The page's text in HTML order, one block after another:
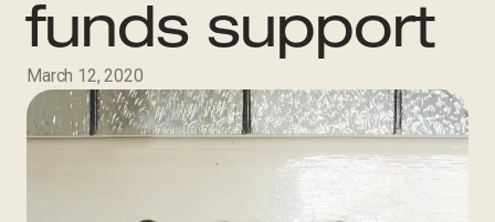
funds support
March 12, 2020